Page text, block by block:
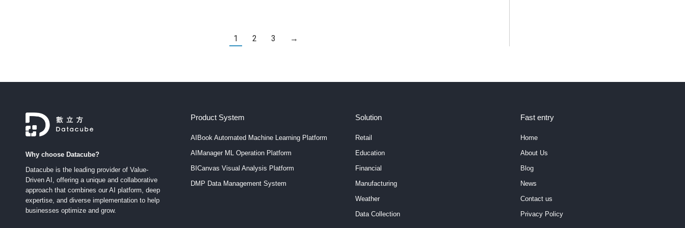
1 2 3 →
Why choose Datacube?
Datacube is the leading provider of Value-
Driven AI, offering a unique and collaborative
approach that combines our AI platform, deep
expertise, and diverse implementation to help
businesses optimize and grow.
Product System
AIBook Automated Machine Learning Platform
AIManager ML Operation Platform
BICanvas Visual Analysis Platform
DMP Data Management System
Solution
Retail
Education
Financial
Manufacturing
Weather
Data Collection
Fast entry
Home
About Us
Blog
News
Contact us
Privacy Policy